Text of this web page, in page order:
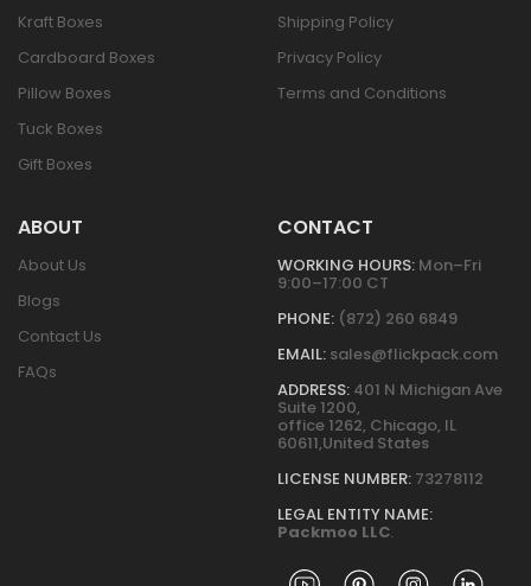
Kraft Boxes
Cardboard Boxes
Pillow Boxes
Tuck Boxes
Gift Boxes
Shipping Policy
Privacy Policy
Terms and Conditions
ABOUT
About Us
Blogs
Contact Us
FAQs
CONTACT
WORKING HOURS: Mon–Fri
9:00–17:00 CT
PHONE: (872) 260 6849
EMAIL: sales@flickpack.com
ADDRESS: 401 N Michigan Ave
Suite 1200,
office 1262, Chicago, IL
60611,United States
LICENSE NUMBER: 73278112
LEGAL ENTITY NAME:
Packmoo LLC.